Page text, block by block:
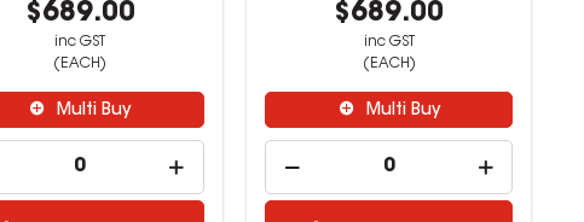
$689.00
inc GST
(EACH)
Multi Buy
$689.00
inc GST
(EACH)
Multi Buy